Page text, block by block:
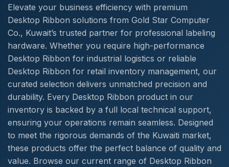
Elevate your business efficiency with premium
Desktop Ribbon solutions from Gold Star Computer
Co., Kuwait’s trusted partner for professional labeling
hardware. Whether you require high-performance
Desktop Ribbon for industrial logistics or reliable
Desktop Ribbon for retail inventory management, our
curated selection delivers unmatched precision and
durability. Every Desktop Ribbon product in our
inventory is backed by a full local technical support,
ensuring your operations remain seamless. Designed
to meet the rigorous demands of the Kuwaiti market,
these products offer the perfect balance of quality and
value. Browse our current range of Desktop Ribbon